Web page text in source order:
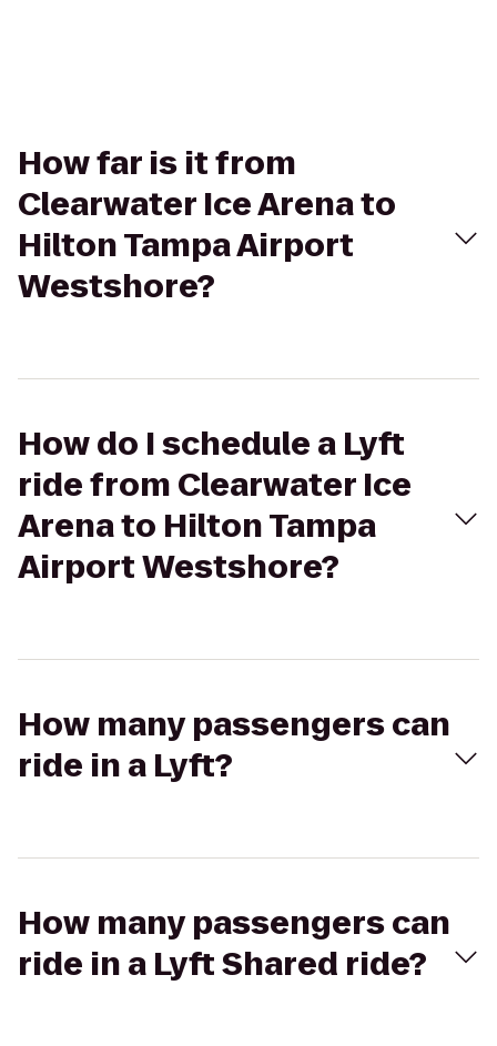
How far is it from
Clearwater Ice Arena to
Hilton Tampa Airport
Westshore?
How do I schedule a Lyft
ride from Clearwater Ice
Arena to Hilton Tampa
Airport Westshore?
How many passengers can
ride in a Lyft?
How many passengers can
ride in a Lyft Shared ride?